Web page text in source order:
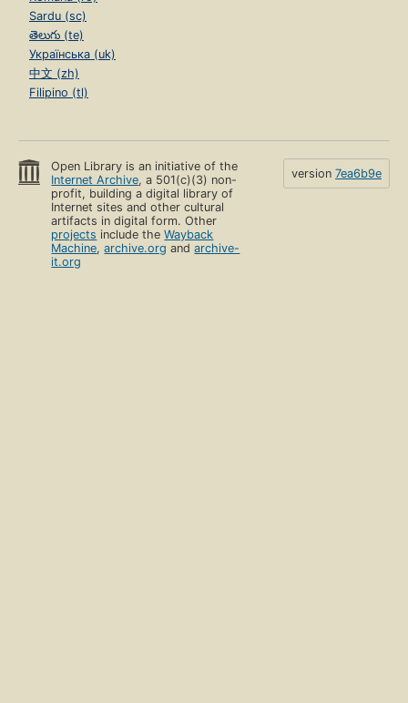
Sardu (sc)
తెలుగు (te)
Українська (uk)
中文 (zh)
Filipino (tl)
Open Library is an initiative of the
Internet Archive, a 501(c)(3) non-
profit, building a digital library of
Internet sites and other cultural
artifacts in digital form. Other
projects include theWayback
Machine,archive.org andarchive-
it.org
version 7ea6b9e